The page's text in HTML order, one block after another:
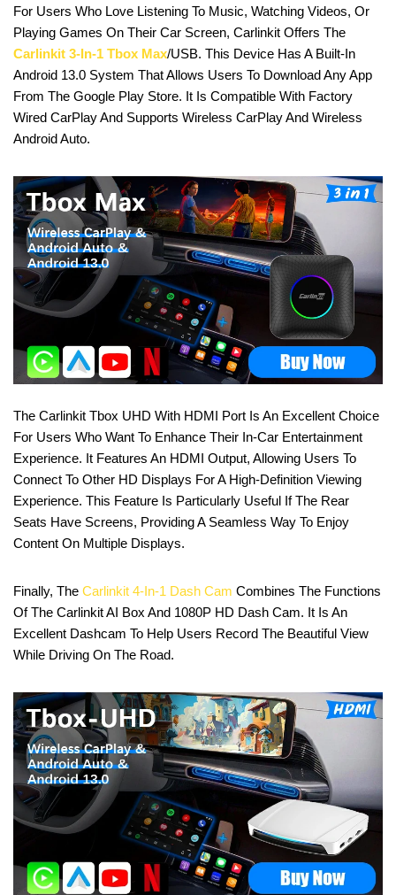
For Users Who Love Listening To Music, Watching Videos, Or
Playing Games On Their Car Screen, Carlinkit Offers The
Carlinkit 3-In-1 Tbox Max/USB. This Device Has A Built-In
Android 13.0 System That Allows Users To Download Any App
From The Google Play Store. It Is Compatible With Factory
Wired CarPlay And Supports Wireless CarPlay And Wireless
Android Auto.
The Carlinkit Tbox UHD With HDMI Port Is An Excellent Choice
For Users Who Want To Enhance Their In-Car Entertainment
Experience. It Features An HDMI Output, Allowing Users To
Connect To Other HD Displays For A High-Definition Viewing
Experience. This Feature Is Particularly Useful If The Rear
Seats Have Screens, Providing A Seamless Way To Enjoy
Content On Multiple Displays.
Finally, The Carlinkit 4-In-1 Dash Cam Combines The Functions
Of The Carlinkit AI Box And 1080P HD Dash Cam. It Is An
Excellent Dashcam To Help Users Record The Beautiful View
While Driving On The Road.